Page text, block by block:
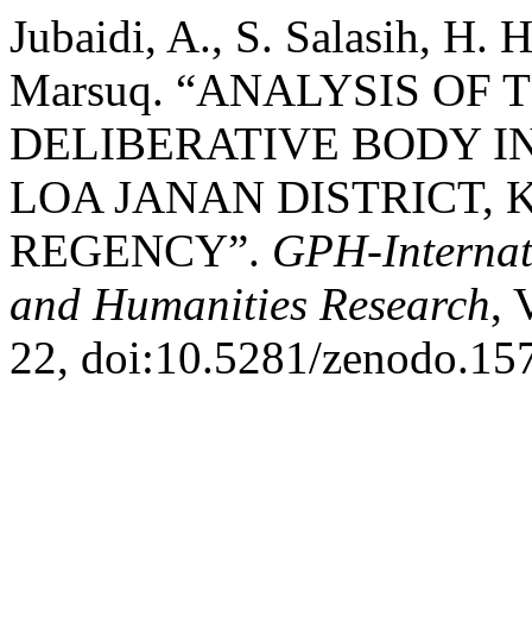
Jubaidi, A., S. Salasih, H.
Marsuq. “ANALYSIS OF
DELIBERATIVE BODY
LOA JANAN DISTRICT,
REGENCY”. GPH-
and Humanities Research,
22, doi:10.5281/